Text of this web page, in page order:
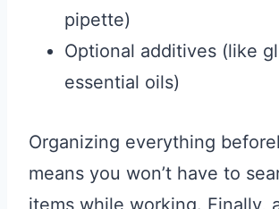
pipette)
Optional additives (like
essential oils)
Organizing everything
means you won’t have to
items while working. Finally,